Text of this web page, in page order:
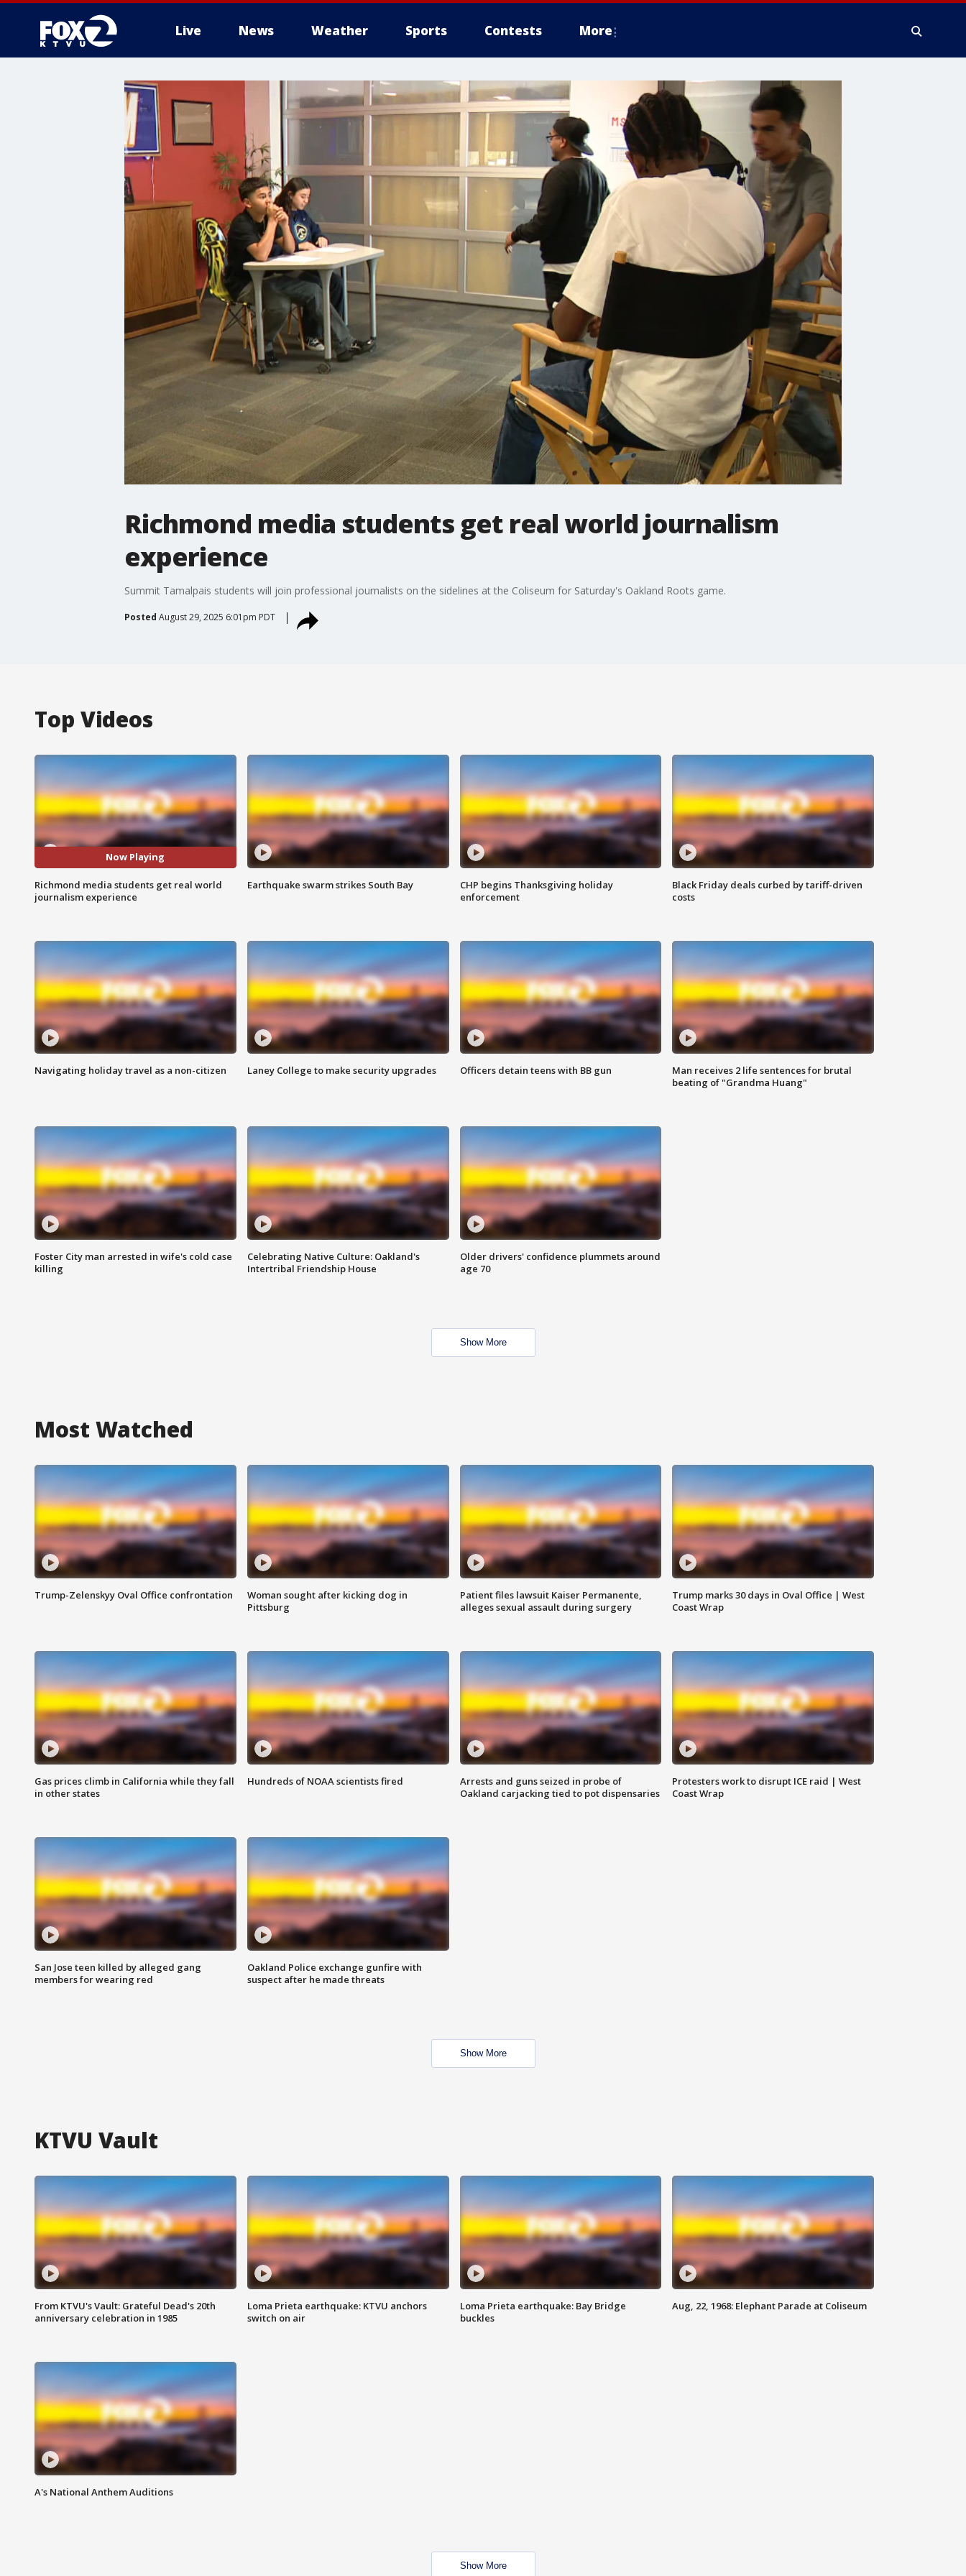
Live News Weather Sports Contests More
Richmond media students get real world journalism
experience
Summit Tamalpais students will join professional journalists on the sidelines at the Coliseum for Saturday's Oakland Roots game.
Posted August 29, 2025 6:01pm PDT
Top Videos
Now Playing
Richmond media students get real world
journalism experience
Earthquake swarm strikes South Bay
CHP begins Thanksgiving holiday
enforcement
Black Friday deals curbed by tariff-driven
costs
Navigating holiday travel as a non-citizen Laney College to make security upgrades Officers detain teens with BB gun
Man receives 2 life sentences for brutal
beating of "Grandma Huang"
Foster City man arrested in wife's cold case
killing
Celebrating Native Culture: Oakland's
Intertribal Friendship House
Older drivers' confidence plummets around
age 70
Show More
Most Watched
Trump-Zelenskyy Oval Office confrontation
Woman sought after kicking dog in
Pittsburg
Patient files lawsuit Kaiser Permanente,
alleges sexual assault during surgery
Trump marks 30 days in Oval Office | West
Coast Wrap
Gas prices climb in California while they fall
in other states
Hundreds of NOAA scientists fired
Arrests and guns seized in probe of
Oakland carjacking tied to pot dispensaries
Protesters work to disrupt ICE raid | West
Coast Wrap
San Jose teen killed by alleged gang
members for wearing red
Oakland Police exchange gunfire with
suspect after he made threats
Show More
KTVU Vault
From KTVU's Vault: Grateful Dead's 20th
anniversary celebration in 1985
Loma Prieta earthquake: KTVU anchors
switch on air
Loma Prieta earthquake: Bay Bridge
buckles
Aug, 22, 1968: Elephant Parade at Coliseum
A's National Anthem Auditions
Show More